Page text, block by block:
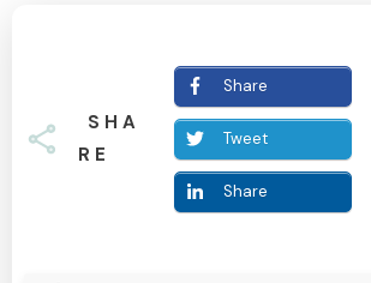
SHA
RE
Share
Tweet
Share